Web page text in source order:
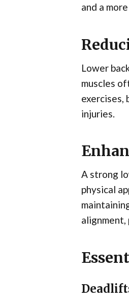
and a
Lower
muscles
exercises,
injuries.
A strong
physical